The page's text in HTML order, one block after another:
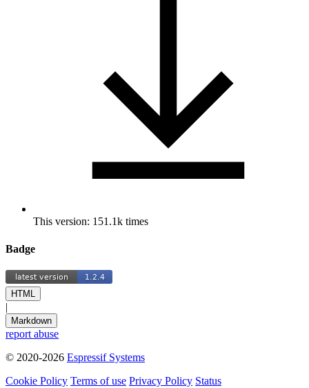
This version: 151.1k times
Badge
HTML
|
Markdown
report abuse
© 2020-2026 Espressif Systems
Cookie Policy Terms of use Privacy Policy Status